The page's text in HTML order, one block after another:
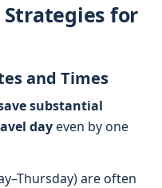
for
and Times
substantial
dayeven by one
are often